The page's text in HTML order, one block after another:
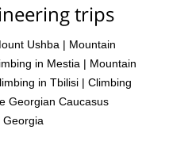
trips
Ushba | Mountain
in Mestia | Mountain
in Tbilisi | Climbing
Georgian Caucasus
Georgia